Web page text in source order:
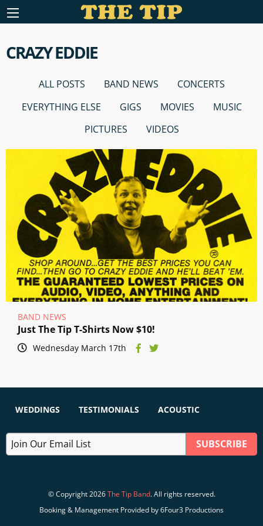
CRAZY EDDIE
ALL POSTS BAND NEWS
CONCERTS
EVERYTHING ELSE
GIGS MOVIES
MUSIC
PICTURES
VIDEOS
BAND NEWS
Just The Tip T-Shirts Now $10!
Wednesday March 17th
WEDDINGS TESTIMONIALS ACOUSTIC
© Copyright 2026The Tip Band. All rights reserved.
Booking & Management Provided by 6Four3 Productions